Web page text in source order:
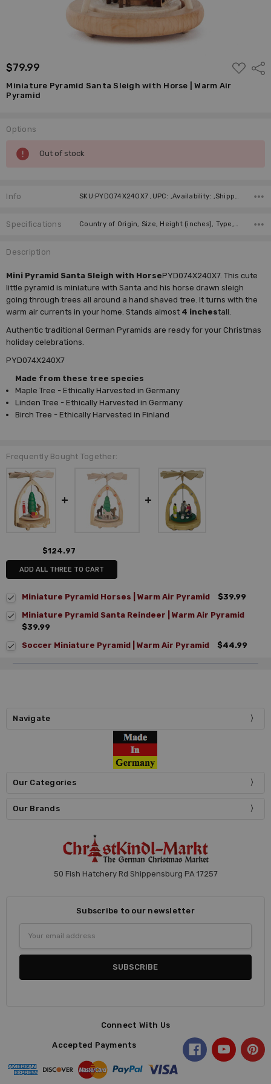
$79.99
ADD
TO
Miniature Pyramid Santa Sleigh with Horse | Warm Air
Pyramid
Options
Current
Stock:
Out of stock
Info SKU:PYD074X240X7 ,UPC: ,Availability: ,Shipping:
Specifications Country of Origin, Size, Height (inches), Type, Figure, Candles, Manufacturer,
Description
Mini Pyramid Santa Sleigh with HorsePYD074X240X7. This cute
little pyramid is miniature with Santa and his horse drawn sleigh
going through trees all around a hand shaved tree. It turns with the
warm air currents in your home. Stands almost 4 inchestall.
Authentic traditional German Pyramids are ready for your Christmas
holiday celebrations.
PYD074X240X7
Made from these tree species
Maple Tree - Ethically Harvested in Germany
Linden Tree - Ethically Harvested in Germany
Birch Tree - Ethically Harvested in Finland
Frequently Bought Together:
$124.97
ADD ALL THREE TO CART
Miniature Pyramid Horses | Warm Air Pyramid
$39.99
Miniature Pyramid Santa Reindeer | Warm Air Pyramid
$39.99
Soccer Miniature Pyramid | Warm Air Pyramid
$44.99
Navigate
Our Categories
Our Brands
50 Fish Hatchery Rd Shippensburg PA 17257
Subscribe to our newsletter
Address
Connect With Us
Accepted Payments